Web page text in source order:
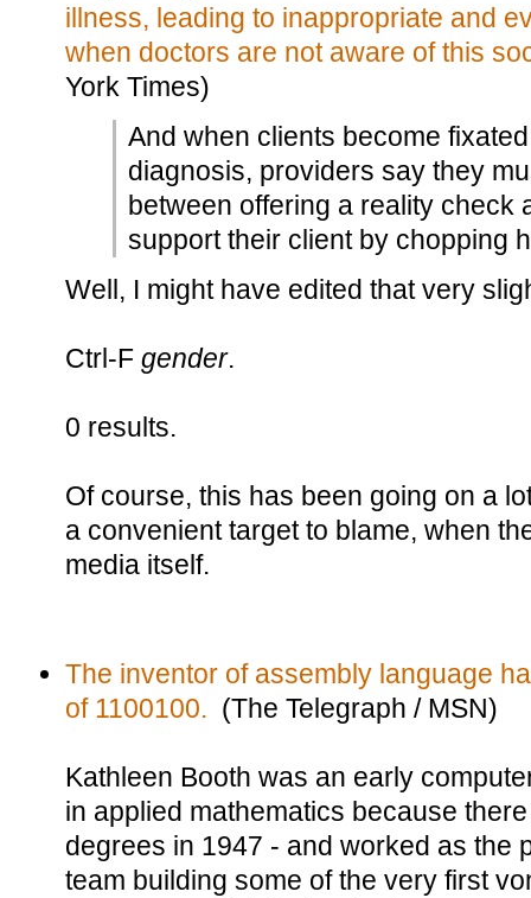
illness, leading to inappropriate and
when doctors are not aware of this
York Times)
And when clients become
diagnosis, providers say they
between offering a reality check
support their client by chopping
Well, I might have edited that very
Ctrl-F gender.
0 results.
Of course, this has been going on a
a convenient target to blame, when
media itself.
The inventor of assembly language
of 1100100. (The Telegraph / MSN)
Kathleen Booth was an early
in applied mathematics because
degrees in 1947 - and worked as the
team building some of the very first